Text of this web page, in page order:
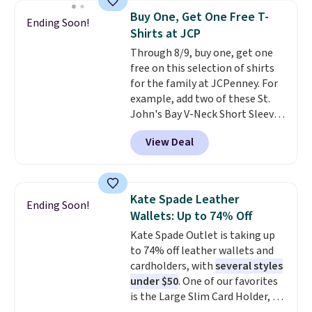
sleeping in it. Two other colors
are available for $5 more. Log
into your free Macy's Rewards
account to qualify for free
shipping at $39. Otherwise, it
adds $10.95. This is a final sale,
so no returns, exchanges, or
price adjustments are allowed.
Ending Soon!
Buy One, Get One Free T-
Shirts at JCP
Through 8/9, buy one, get one
free on this selection of shirts
for the family at JCPenney. For
example, add two of these St.
John's Bay V-Neck Short Sleeve
T-Shirts to your cart, and the
price drops from $32 to $16.
That makes each shirt just $8!
colors and styles. You can also
add two of these Arizona Crew
Neck Short-Sleeve Shirts, and
the price drops from $24 to $12.
Every school wardrobe needs a
solid rotation of t-shirts, and
$8 each for St. John's Bay
makes building one without
View Deal
Ending Soon!
Kate Spade Leather
Wallets: Up to 74% Off
Kate Spade Outlet is taking up
to 74% off leather wallets and
cardholders, withseveral styles
under $50. One of our favorites
is the Large Slim Card Holder, a